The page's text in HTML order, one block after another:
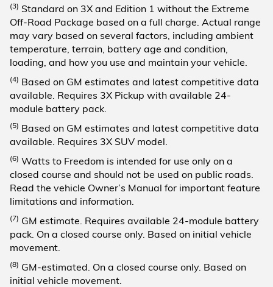
(3) Standard on 3X and Edition 1 without the Extreme
Off-Road Package based on a full charge. Actual range
may vary based on several factors, including ambient
temperature, terrain, battery age and condition,
loading, and how you use and maintain your vehicle.
(4) Based on GM estimates and latest competitive data
available. Requires 3X Pickup with available 24-
module battery pack.
(5) Based on GM estimates and latest competitive data
available. Requires 3X SUV model.
(6) Watts to Freedom is intended for use only on a
closed course and should not be used on public roads.
Read the vehicle Owner’s Manual for important feature
limitations and information.
(7) GM estimate. Requires available 24-module battery
pack. On a closed course only. Based on initial vehicle
movement.
(8) GM-estimated. On a closed course only. Based on
initial vehicle movement.